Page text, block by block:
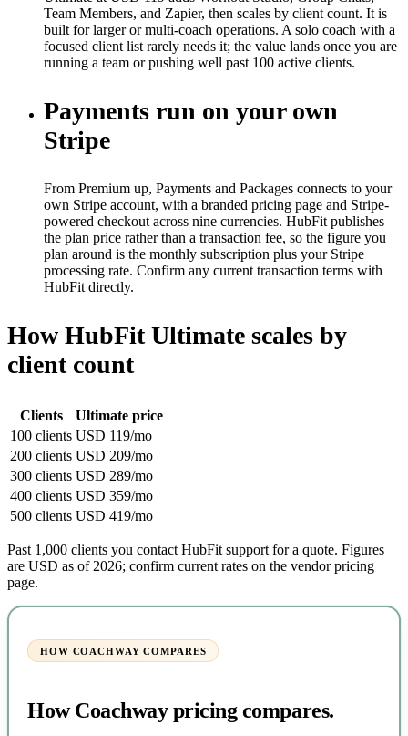
Team Members, and Zapier, then scales by client count. It is
built for larger or multi-coach operations. A solo coach with a
focused client list rarely needs it; the value lands once you are
running a team or pushing well past 100 active clients.
Payments run on your own
Stripe
From Premium up, Payments and Packages connects to your
own Stripe account, with a branded pricing page and Stripe-
powered checkout across nine currencies. HubFit publishes
the plan price rather than a transaction fee, so the figure you
plan around is the monthly subscription plus your Stripe
processing rate. Confirm any current transaction terms with
HubFit directly.
How HubFit Ultimate scales by
client count
Clients
Ultimate price
100 clients USD 119/mo
200 clients USD 209/mo
300 clients USD 289/mo
400 clients USD 359/mo
500 clients USD 419/mo
Past 1,000 clients you contact HubFit support for a quote. Figures
are USD as of 2026; confirm current rates on the vendor pricing
page.
HOW COACHWAY COMPARES
How Coachway pricing compares.